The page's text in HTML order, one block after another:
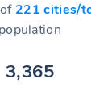
221 cities/
population
3,365